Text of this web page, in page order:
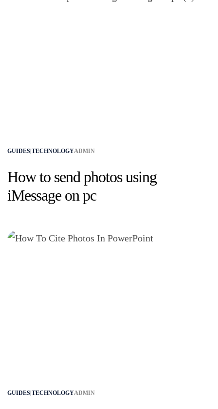
GUIDES|TECHNOLOGYADMIN
How to send photos using
iMessage on pc
GUIDES|TECHNOLOGYADMIN